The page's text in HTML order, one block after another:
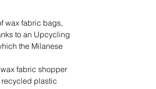
wax fabric bags,
to an Upcycling
the Milanese
fabric shopper
recycled plastic